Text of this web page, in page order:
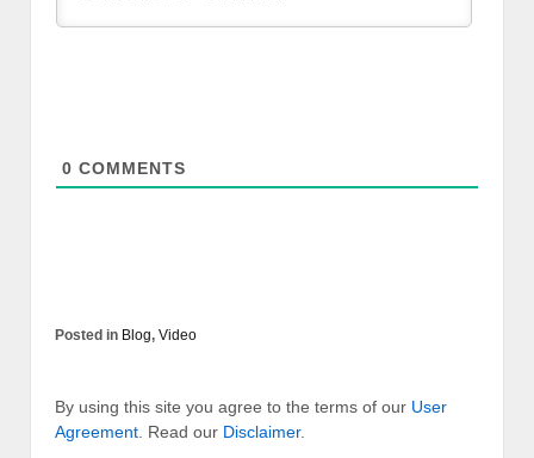
0 COMMENTS
Posted in Blog, Video
By using this site you agree to the terms of our User
Agreement . Read our Disclaimer.